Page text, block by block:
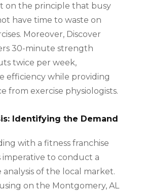
on the principle that busy
have time to waste on
Moreover, Discover
30-minute strength
twice per week,
efficiency while providing
from exercise physiologists.
Identifying the Demand
with a fitness franchise
imperative to conduct a
of the local market.
on the Montgomery, AL